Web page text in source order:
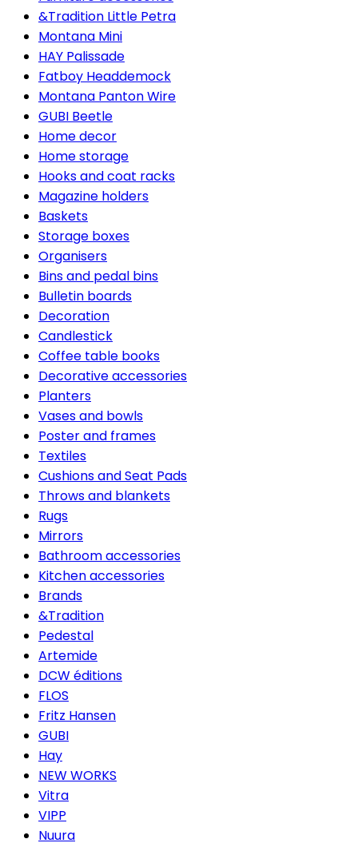
&Tradition Little Petra
Montana Mini
HAY Palissade
Fatboy Headdemock
Montana Panton Wire
GUBI Beetle
Home decor
Home storage
Hooks and coat racks
Magazine holders
Baskets
Storage boxes
Organisers
Bins and pedal bins
Bulletin boards
Decoration
Candlestick
Coffee table books
Decorative accessories
Planters
Vases and bowls
Poster and frames
Textiles
Cushions and Seat Pads
Throws and blankets
Rugs
Mirrors
Bathroom accessories
Kitchen accessories
Brands
&Tradition
Pedestal
Artemide
DCW éditions
FLOS
Fritz Hansen
GUBI
Hay
NEW WORKS
Vitra
VIPP
Nuura